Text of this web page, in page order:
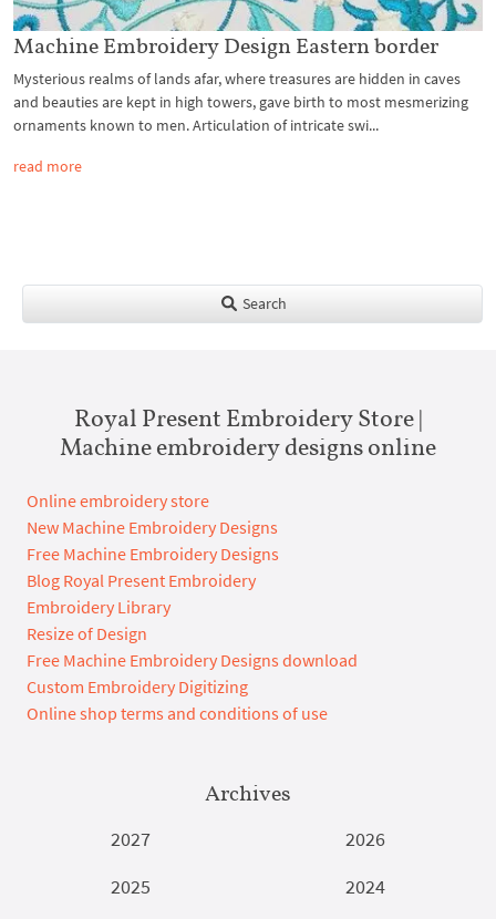
Machine Embroidery Design Eastern border
Mysterious realms of lands afar, where treasures are hidden in caves
and beauties are kept in high towers, gave birth to most mesmerizing
ornaments known to men. Articulation of intricate swi...
read more
Search
Royal Present Embroidery Store |
Machine embroidery designs online
Online embroidery store
New Machine Embroidery Designs
Free Machine Embroidery Designs
Blog Royal Present Embroidery
Embroidery Library
Resize of Design
Free Machine Embroidery Designs download
Custom Embroidery Digitizing
Online shop terms and conditions of use
Archives
2027
2026
2025
2024